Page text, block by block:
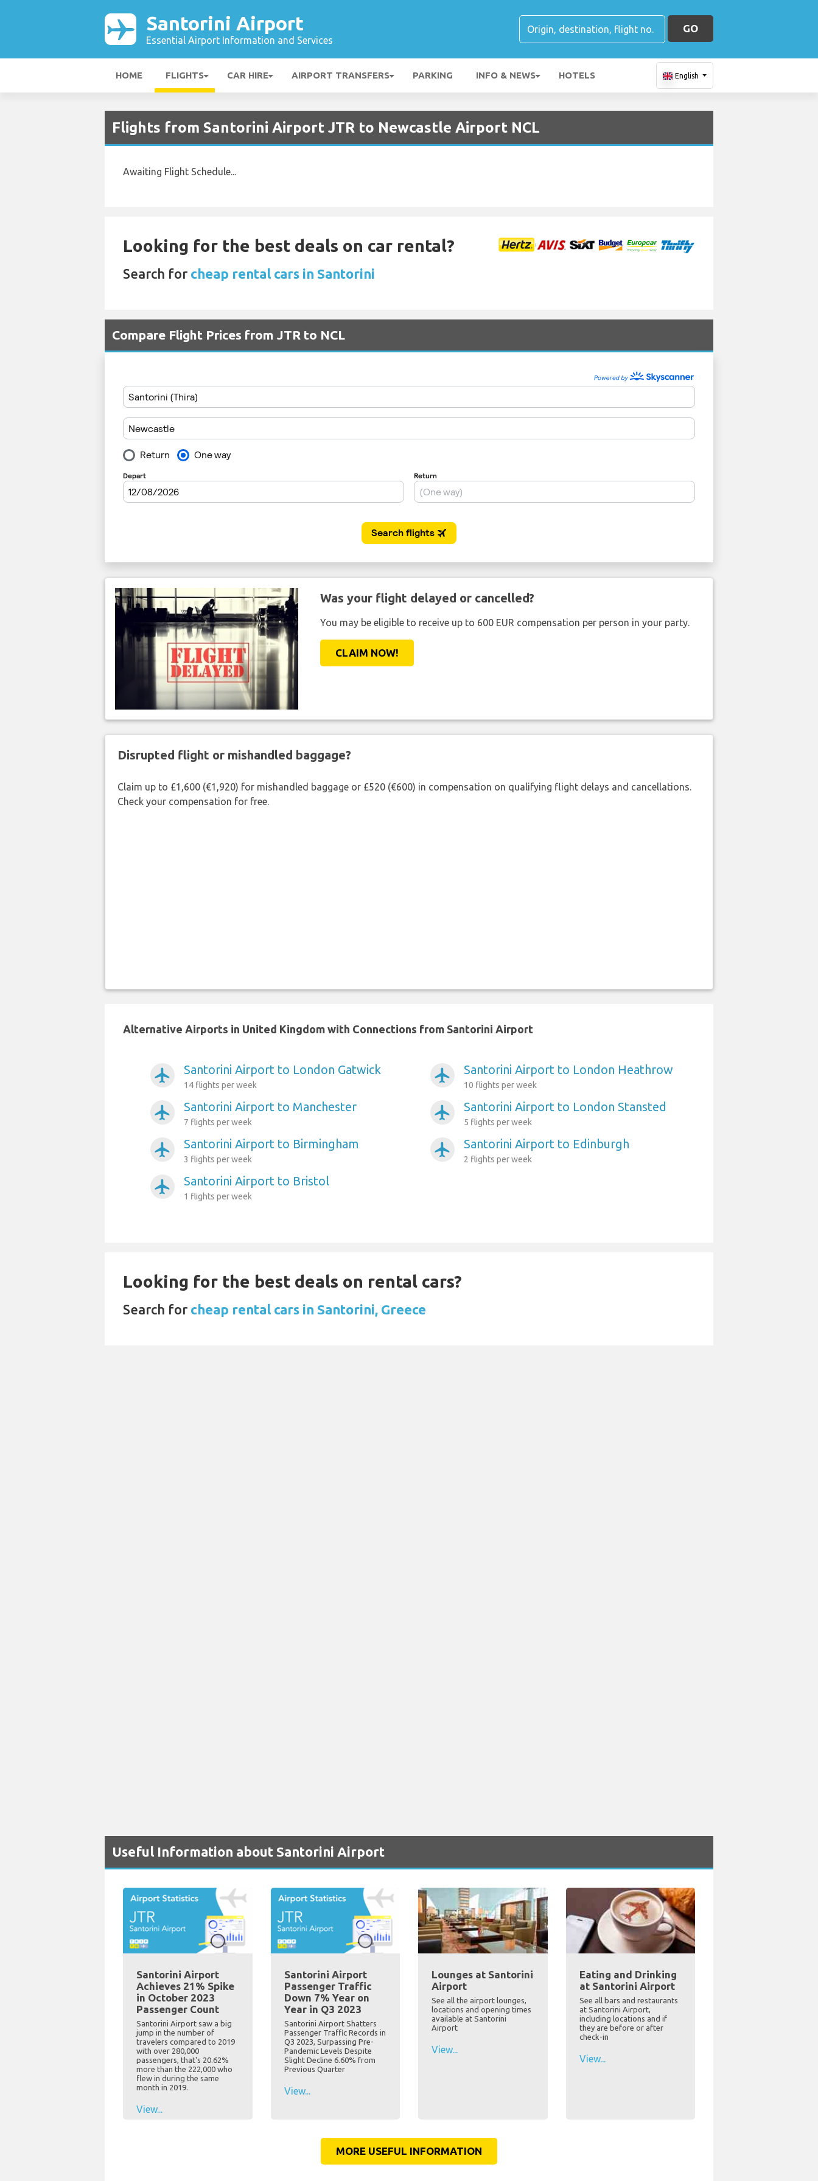
Santorini Airport
Essential Airport Information and Services
GO
HOME FLIGHTS CAR HIRE AIRPORT TRANSFERS PARKING INFO & NEWS HOTELS English
Flights from Santorini Airport JTR to Newcastle Airport NCL
Awaiting Flight Schedule...
Looking for the best deals on car rental?
Search for cheap rental cars in Santorini
Compare Flight Prices from JTR to NCL
Was your flight delayed or cancelled?
You may be eligible to receive up to 600 EUR compensation per person in your party.
CLAIM NOW!
Disrupted flight or mishandled baggage?
Claim up to £1,600 (€1,920) for mishandled baggage or £520 (€600) in compensation on qualifying flight delays and cancellations.
Check your compensation for free.
Alternative Airports in United Kingdom with Connections from Santorini Airport
airplanemode_active Santorini Airport to London Gatwick
14 flights per week
airplanemode_active Santorini Airport to Manchester
7 flights per week
airplanemode_active Santorini Airport to Birmingham
3 flights per week
airplanemode_active Santorini Airport to Bristol
1 flights per week
airplanemode_active Santorini Airport to London Heathrow
10 flights per week
airplanemode_active Santorini Airport to London Stansted
5 flights per week
airplanemode_active Santorini Airport to Edinburgh
2 flights per week
Looking for the best deals on rental cars?
Search for cheap rental cars in Santorini, Greece
Useful Information about Santorini Airport
Santorini Airport
Achieves 21% Spike
in October 2023
Passenger Count
Santorini Airport saw a big
jump in the number of
travelers compared to 2019
with over 280,000
passengers, that's 20.62%
more than the 222,000 who
flew in during the same
month in 2019.
View...
Santorini Airport
Passenger Traffic
Down 7% Year on
Year in Q3 2023
Santorini Airport Shatters
Passenger Traffic Records in
Q3 2023, Surpassing Pre-
Pandemic Levels Despite
Slight Decline 6.60% from
Previous Quarter
View...
Lounges at Santorini
Airport
See all the airport lounges,
locations and opening times
available at Santorini
Airport
View...
Eating and Drinking
at Santorini Airport
See all bars and restaurants
at Santorini Airport,
including locations and if
they are before or after
check-in
View...
MORE USEFUL INFORMATION